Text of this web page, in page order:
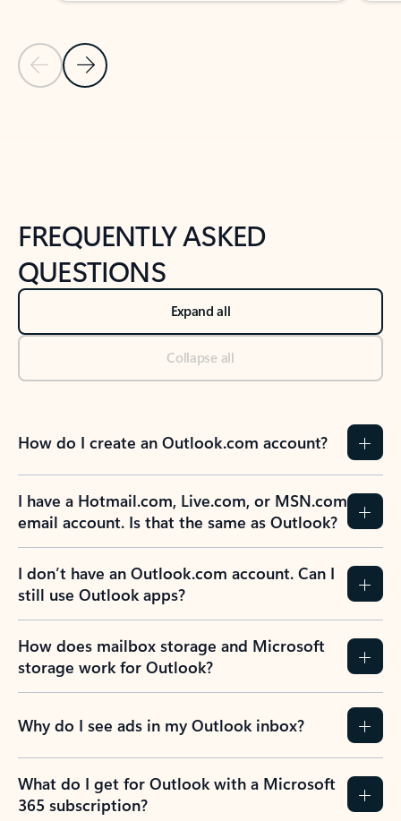
Previous Slide
Next Slide
FREQUENTLY ASKED
QUESTIONS
Expand all
Collapse all
How do I create an Outlook.com account?
I have a Hotmail.com, Live.com, or MSN.com
email account. Is that the same as Outlook?
I don’t have an Outlook.com account. Can I
still use Outlook apps?
How does mailbox storage and Microsoft
storage work for Outlook?
Why do I see ads in my Outlook inbox?
What do I get for Outlook with a Microsoft
365 subscription?